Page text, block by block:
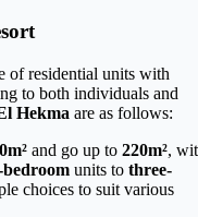
of residential units with
to both individuals and
Hekma are as follows:
and go up to 220m²,
bedroom units to three-
choices to suit various